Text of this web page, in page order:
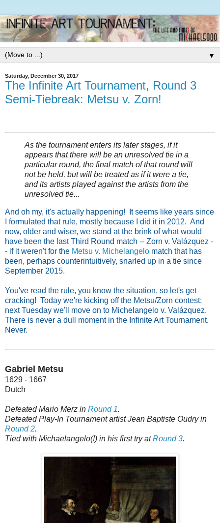
▼
Saturday, December 30, 2017
The Infinite Art Tournament, Round 3
Semi-Tiebreak: Metsu v. Zorn!
As the tournament enters its later stages, if it
appears that there will be an unresolved tie in a
particular round, the final match of that round will
not be held, but will be treated as if it were a tie,
and its artists played against the artists from the
unresolved tie...
And oh my, it's actually happening! It seems like years since
I formulated that rule, mostly because I did it in 2012. And
now, older and wiser, we stand at the brink of what would
have been the last Third Round match -- Zorn v. Valázquez -
- if it weren't for the Metsu v. Michelangelo match that has
been, perhaps counterintuitively, snarled up in a tie since
September 2015.
You've read the rule, you know the situation, so let's get
cracking! Today we're kicking off the Metsu/Zorn contest;
next Tuesday we'll move on to Michelangelo v. Valázquez.
There is never a dull moment in the Infinite Art Tournament.
Never.
Gabriel Metsu
1629 - 1667
Dutch
Defeated Mario Merz in Round 1.
Defeated Play-In Tournament artist Jean Baptiste Oudry in
Round 2.
Tied with Michaelangelo(!) in his first try atRound 3.